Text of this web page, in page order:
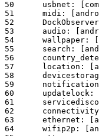
50	usbnet: [com.htc.net.usbnet.IUsbnetController]
51	midi: [android.media.midi.IMidiManager]
52	DockObserver: []
53	audio: [android.media.IAudioService]
54	wallpaper: [android.app.IWallpaperManager]
55	search: [android.app.ISearchManager]
56	country_detector: [android.location.ICountryDetector]
57	location: [android.location.ILocationManager]
58	devicestoragemonitor: []
59	notification: [android.app.INotificationManager]
60	updatelock: [android.os.IUpdateLock]
61	servicediscovery: [android.net.nsd.INsdManager]
62	connectivity: [android.net.IConnectivityManager]
63	ethernet: [android.net.IEthernetManager]
64	wifip2p: [android.net.wifi.p2p.IWifiP2pManager]